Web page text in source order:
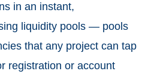
in an instant,
liquidity pools — pools
that any project can tap
registration or account